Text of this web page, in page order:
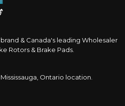
& Canada's leading Wholesaler
Rotors & Brake Pads.
Ontario location.